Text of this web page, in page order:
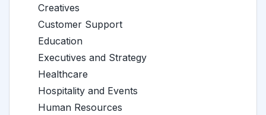
Creatives
Customer Support
Education
Executives and Strategy
Healthcare
Hospitality and Events
Human Resources